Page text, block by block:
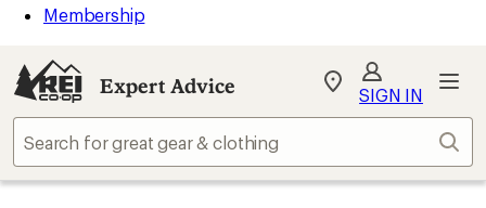
Membership
Expert Advice
My
Find
store
SIGN IN